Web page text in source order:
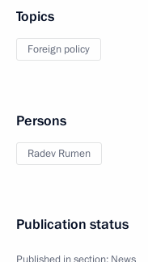
Topics
Foreign policy
Persons
Radev Rumen
Publication status